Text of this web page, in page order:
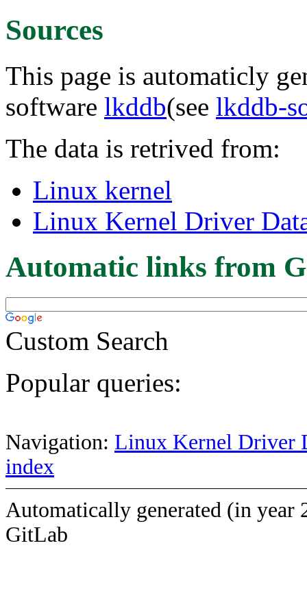
Sources
This page is automaticly
software lkddb(see lkddb-
The data is retrived from:
Linux kernel
Linux Kernel Driver
Automatic links from
Custom Search
Popular queries:
Navigation: Linux Kernel Driver
index
Automatically generated (in year
GitLab